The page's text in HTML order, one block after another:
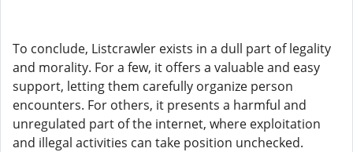
To conclude, Listcrawler exists in a dull part of legality
and morality. For a few, it offers a valuable and easy
support, letting them carefully organize person
encounters. For others, it presents a harmful and
unregulated part of the internet, where exploitation
and illegal activities can take position unchecked.